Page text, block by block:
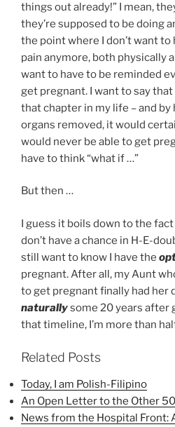
things out already!” I mean,
they’re supposed to be doing
the point where I don’t want
pain anymore, both physically
want to have to be reminded
get pregnant. I want to say that
that chapter in my life – and
organs removed, it would
would never be able to get
have to think “what if …”
But then …
I guess it boils down to the
don’t have a chance in H-E-
still want to know I have the
pregnant. After all, my Aunt
to get pregnant finally had her
naturallysome 20 years after
that timeline, I’m more than
Related Posts
Today, I am Polish-Filipino
An Open Letter to the Other
News from the Hospital Front: